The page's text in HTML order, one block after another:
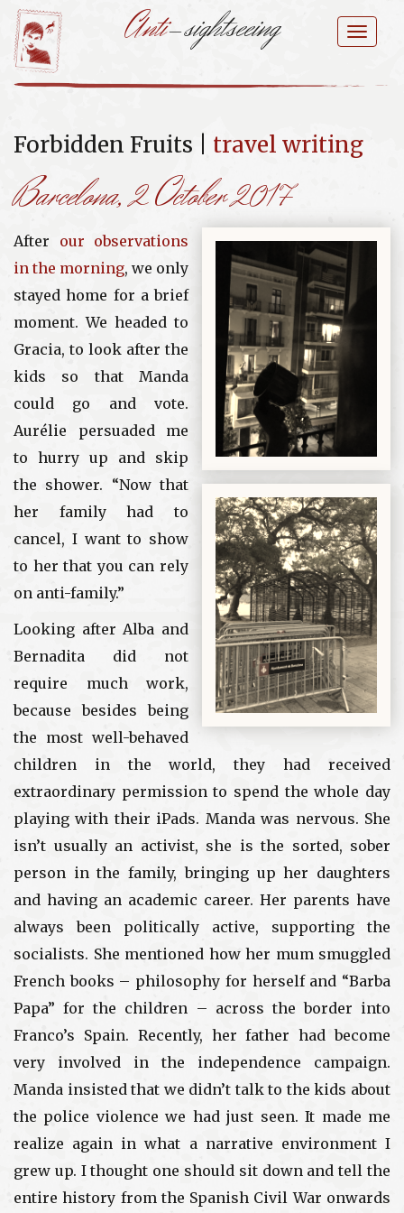
Anti-sightseeing
Skip
to
content
Forbidden Fruits | travel writing
Barcelona, 2 October 2017
After our observations
in the morning, we only
stayed home for a brief
moment. We headed to
Gracia, to look after the
kids so that Manda
could go and vote.
Aurélie persuaded me
to hurry up and skip
the shower. “Now that
her family had to
cancel, I want to show
to her that you can rely
on anti-family.”
Looking after Alba and
Bernadita did not
require much work,
because besides being
the most well-behaved
children in the world, they had received
extraordinary permission to spend the whole day
playing with their iPads. Manda was nervous. She
isn’t usually an activist, she is the sorted, sober
person in the family, bringing up her daughters
and having an academic career. Her parents have
always been politically active, supporting the
socialists. She mentioned how her mum smuggled
French books – philosophy for herself and “Barba
Papa” for the children – across the border into
Franco’s Spain. Recently, her father had become
very involved in the independence campaign.
Manda insisted that we didn’t talk to the kids about
the police violence we had just seen. It made me
realize again in what a narrative environment I
grew up. I thought one should sit down and tell the
entire history from the Spanish Civil War onwards